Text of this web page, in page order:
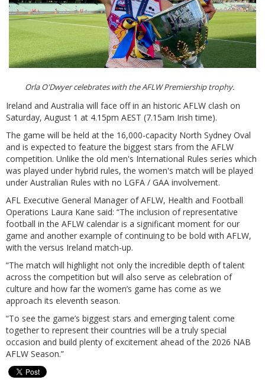
Orla O'Dwyer celebrates with the AFLW Premiership trophy.
Ireland and Australia will face off in an historic AFLW clash on
Saturday, August 1 at 4.15pm AEST (7.15am Irish time).
The game will be held at the 16,000-capacity North Sydney Oval
and is expected to feature the biggest stars from the AFLW
competition. Unlike the old men's International Rules series which
was played under hybrid rules, the women's match will be played
under Australian Rules with no LGFA / GAA involvement.
AFL Executive General Manager of AFLW, Health and Football
Operations Laura Kane said: “The inclusion of representative
football in the AFLW calendar is a significant moment for our
game and another example of continuing to be bold with AFLW,
with the versus Ireland match-up.
“The match will highlight not only the incredible depth of talent
across the competition but will also serve as celebration of
culture and how far the women’s game has come as we
approach its eleventh season.
“To see the game’s biggest stars and emerging talent come
together to represent their countries will be a truly special
occasion and build plenty of excitement ahead of the 2026 NAB
AFLW Season.”